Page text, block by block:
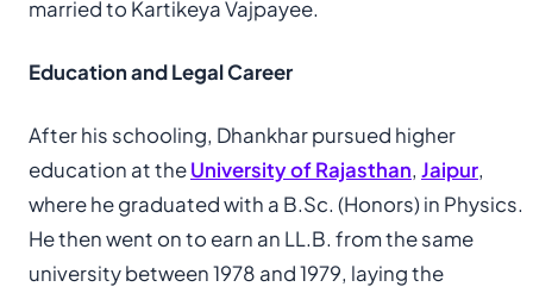
married to Kartikeya Vajpayee.
Education and Legal Career
After his schooling, Dhankhar pursued higher
education at theUniversity of Rajasthan, Jaipur,
where he graduated with a B.Sc. (Honors) in Physics.
He then went on to earn an LL.B. from the same
university between 1978 and 1979, laying the